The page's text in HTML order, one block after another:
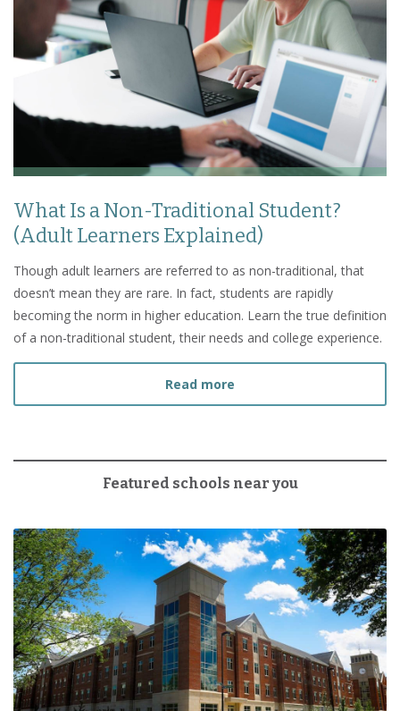
What Is a Non-Traditional Student?
(Adult Learners Explained)
Though adult learners are referred to as non-traditional, that
doesn’t mean they are rare. In fact, students are rapidly
becoming the norm in higher education. Learn the true definition
of a non-traditional student, their needs and college experience.
Read more
Featured schools near you